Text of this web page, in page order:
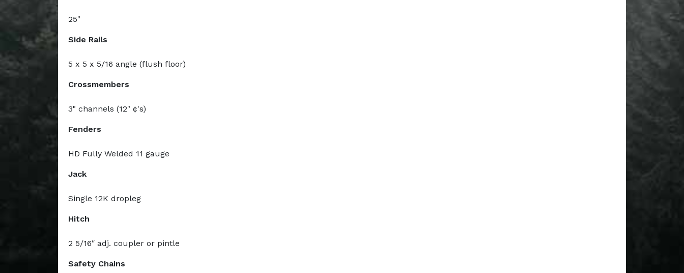
25"
Side Rails
5 x 5 x 5/16 angle (flush floor)
Crossmembers
3" channels (12" ¢'s)
Fenders
HD Fully Welded 11 gauge
Jack
Single 12K dropleg
Hitch
2 5/16ʺ adj. coupler or pintle
Safety Chains